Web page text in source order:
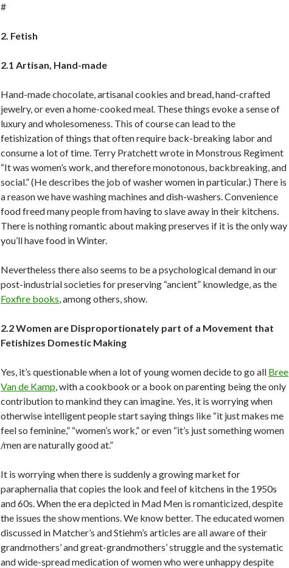
#
2. Fetish
2.1 Artisan, Hand-made
Hand-made chocolate, artisanal cookies and bread, hand-crafted
jewelry, or even a home-cooked meal. These things evoke a sense of
luxury and wholesomeness. This of course can lead to the
fetishization of things that often require back-breaking labor and
consume a lot of time. Terry Pratchett wrote in Monstrous Regiment
“It was women’s work, and therefore monotonous, backbreaking, and
social.” (He describes the job of washer women in particular.) There is
a reason we have washing machines and dish-washers. Convenience
food freed many people from having to slave away in their kitchens.
There is nothing romantic about making preserves if it is the only way
you’ll have food in Winter.
Nevertheless there also seems to be a psychological demand in our
post-industrial societies for preserving “ancient” knowledge, as the
Foxfire books, among others, show.
2.2 Women are Disproportionately part of a Movement that
Fetishizes Domestic Making
Yes, it’s questionable when a lot of young women decide to go all Bree
Van de Kamp, with a cookbook or a book on parenting being the only
contribution to mankind they can imagine. Yes, it is worrying when
otherwise intelligent people start saying things like “it just makes me
feel so feminine,” “women’s work,” or even “it’s just something women
/men are naturally good at.”
It is worrying when there is suddenly a growing market for
paraphernalia that copies the look and feel of kitchens in the 1950s
and 60s. When the era depicted in Mad Men is romanticized, despite
the issues the show mentions. We know better. The educated women
discussed in Matcher’s and Stiehm’s articles are all aware of their
grandmothers’ and great-grandmothers’ struggle and the systematic
and wide-spread medication of women who were unhappy despite